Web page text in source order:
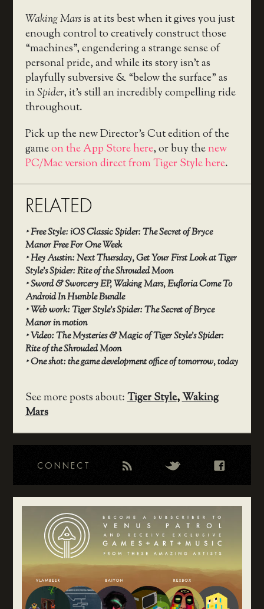
Waking Marsis at its best when it gives you just
enough control to creatively construct those
“machines”, engendering a strange sense of
personal pride, and while its story isn’t as
playfully subversive & “below the surface” as
inSpider, it’s still an incredibly compelling ride
throughout.
Pick up the new Director’s Cut edition of the
gameon the App Store here, or buy thenew
PC/Mac version direct from Tiger Style here.
RELATED
‣Free Style: iOS Classic Spider: The Secret of Bryce
Manor Free For One Week
‣Hey Austin: Next Thursday, Get Your First Look at Tiger
Style’s Spider: Rite of the Shrouded Moon
‣Sword & Sworcery EP, Waking Mars, Eufloria Come To
Android In Humble Bundle
‣Web work: Tiger Style’s Spider: The Secret of Bryce
Manor in motion
‣Video: The Mysteries & Magic of Tiger Style’s Spider:
Rite of the Shrouded Moon
‣One shot: the game development office of tomorrow, today
See more posts about:Tiger Style,Waking
Mars
CONNECT